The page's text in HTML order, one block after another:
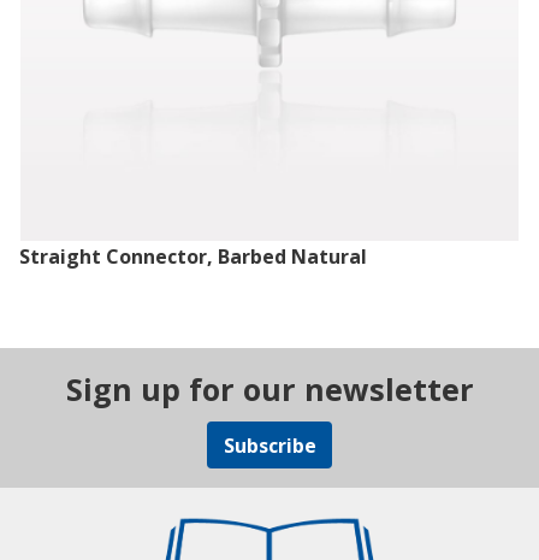
Straight Connector, Barbed Natural
Sign up for our newsletter
Subscribe